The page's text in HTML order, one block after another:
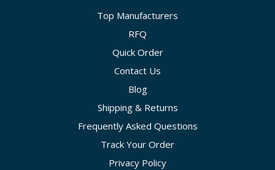
Top Manufacturers
RFQ
Quick Order
Contact Us
Blog
Shipping & Returns
Frequently Asked Questions
Track Your Order
Privacy Policy